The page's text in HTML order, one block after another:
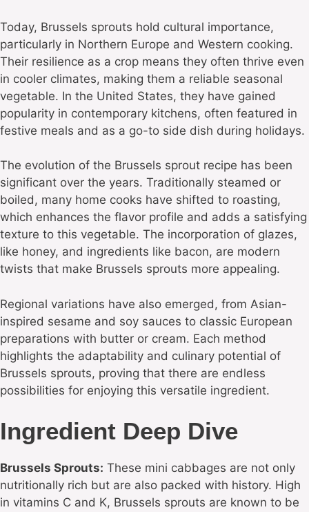
Today, Brussels sprouts hold cultural importance,
particularly in Northern Europe and Western cooking.
Their resilience as a crop means they often thrive even
in cooler climates, making them a reliable seasonal
vegetable. In the United States, they have gained
popularity in contemporary kitchens, often featured in
festive meals and as a go-to side dish during holidays.
The evolution of the Brussels sprout recipe has been
significant over the years. Traditionally steamed or
boiled, many home cooks have shifted to roasting,
which enhances the flavor profile and adds a satisfying
texture to this vegetable. The incorporation of glazes,
like honey, and ingredients like bacon, are modern
twists that make Brussels sprouts more appealing.
Regional variations have also emerged, from Asian-
inspired sesame and soy sauces to classic European
preparations with butter or cream. Each method
highlights the adaptability and culinary potential of
Brussels sprouts, proving that there are endless
possibilities for enjoying this versatile ingredient.
Ingredient Deep Dive
Brussels Sprouts: These mini cabbages are not only
nutritionally rich but are also packed with history. High
in vitamins C and K, Brussels sprouts are known to be